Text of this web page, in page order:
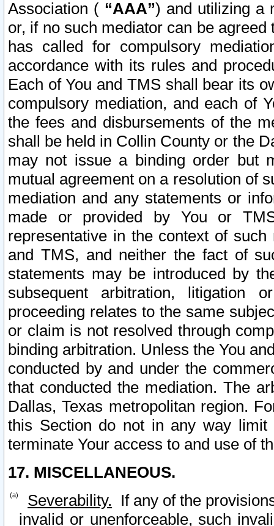
Association ( “AAA”) and utilizing a
or, if no such mediator can be
has called for compulsory
accordance with its rules and
Each of You and TMS shall bear its
compulsory mediation, and each of
the fees and disbursements of the
shall be held in Collin County or the
may not issue a binding order but
mutual agreement on a resolution of
mediation and any statements or
made or provided by You or
representative in the context of
and TMS, and neither the fact of
statements may be introduced by
subsequent arbitration, litigation
proceeding relates to the same
or claim is not resolved through
binding arbitration. Unless the You
conducted by and under the
that conducted the mediation. The
Dallas, Texas metropolitan region.
this Section do not in any way
terminate Your access to and use of
17. MISCELLANEOUS.
Severability. If any of the
invalid or unenforceable, such